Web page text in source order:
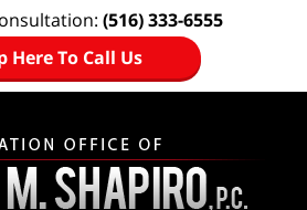
(516) 333-6555
Here To Call Us